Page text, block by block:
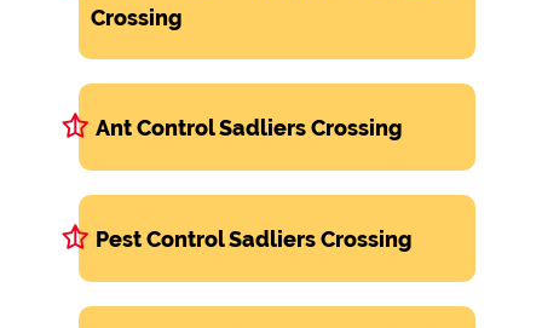
Crossing
Ant Control Sadliers Crossing
Pest Control Sadliers Crossing